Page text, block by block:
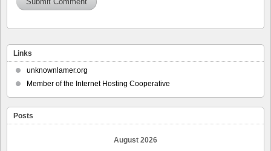
Links
unknownlamer.org
Member of the Internet Hosting Cooperative
Posts
August 2026